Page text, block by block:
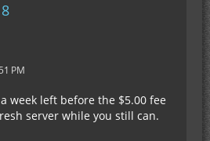
PM
week left before the $5.00 fee
server while you still can.